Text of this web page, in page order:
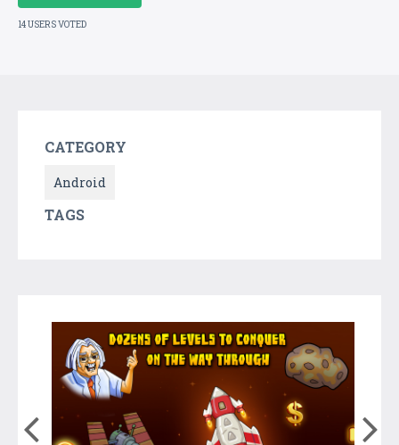
14 USERS VOTED
CATEGORY
Android
TAGS